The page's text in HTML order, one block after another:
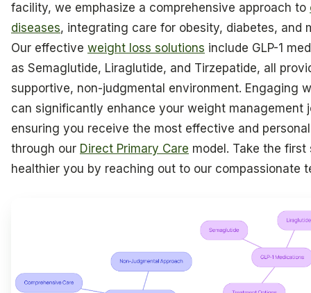
facility, we emphasize a comprehensive approach to
diseases, integrating care for obesity, diabetes, and
Our effective weight loss solutions include GLP-1
as Semaglutide, Liraglutide, and Tirzepatide, all
supportive, non-judgmental environment. Engaging
can significantly enhance your weight management
ensuring you receive the most effective and
through our Direct Primary Care model. Take the
healthier you by reaching out to our compassionate